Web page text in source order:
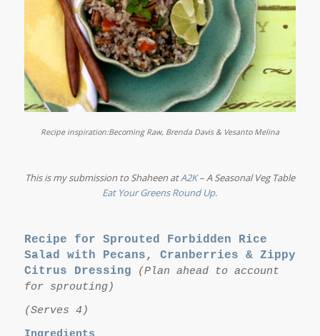
Recipe inspiration:Becoming Raw, Brenda Davis & Vesanto Melina
This is my submission to Shaheen atA2K– A Seasonal Veg Table
Eat Your Greens Round Up.
Recipe for Sprouted Forbidden Rice
Salad with Pecans, Cranberries & Zippy
Citrus Dressing
(Plan ahead to account
for sprouting)
(Serves 4)
Ingredients